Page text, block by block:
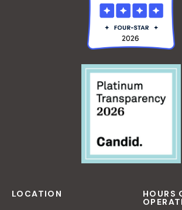
LOCATION HOURS